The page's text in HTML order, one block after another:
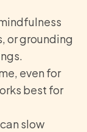
or grounding
even for
best for
slow